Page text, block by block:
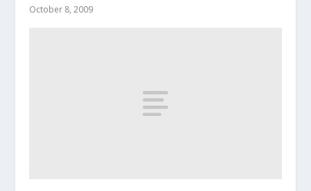
October 8, 2009